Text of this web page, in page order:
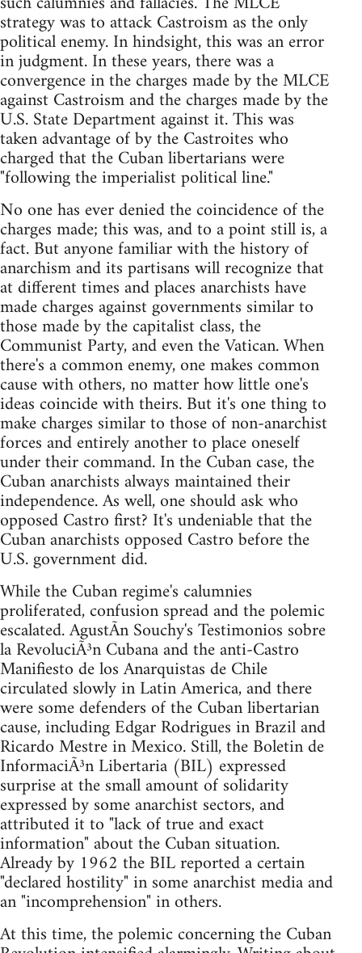
strategy was to attack Castroism as the only
political enemy. In hindsight, this was an error
in judgment. In these years, there was a
convergence in the charges made by the MLCE
against Castroism and the charges made by the
U.S. State Department against it. This was
taken advantage of by the Castroites who
charged that the Cuban libertarians were
"following the imperialist political line."
No one has ever denied the coincidence of the
charges made; this was, and to a point still is, a
fact. But anyone familiar with the history of
anarchism and its partisans will recognize that
at different times and places anarchists have
made charges against governments similar to
those made by the capitalist class, the
Communist Party, and even the Vatican. When
there's a common enemy, one makes common
cause with others, no matter how little one's
ideas coincide with theirs. But it's one thing to
make charges similar to those of non-anarchist
forces and entirely another to place oneself
under their command. In the Cuban case, the
Cuban anarchists always maintained their
independence. As well, one should ask who
opposed Castro first? It's undeniable that the
Cuban anarchists opposed Castro before the
U.S. government did.
While the Cuban regime's calumnies
proliferated, confusion spread and the polemic
escalated. AgustÃ­n Souchy's Testimonios sobre
la RevoluciÃ³n Cubana and the anti-Castro
Manifiesto de los Anarquistas de Chile
circulated slowly in Latin America, and there
were some defenders of the Cuban libertarian
cause, including Edgar Rodrigues in Brazil and
Ricardo Mestre in Mexico. Still, the Boletin de
InformaciÃ³n Libertaria (BIL) expressed
surprise at the small amount of solidarity
expressed by some anarchist sectors, and
attributed it to "lack of true and exact
information" about the Cuban situation.
Already by 1962 the BIL reported a certain
"declared hostility" in some anarchist media and
an "incomprehension" in others.
At this time, the polemic concerning the Cuban